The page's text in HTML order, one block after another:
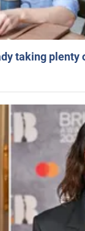
taking plenty